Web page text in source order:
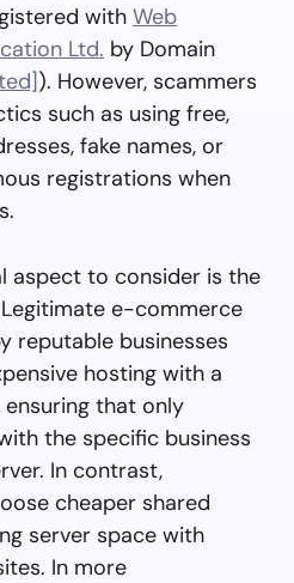
with Web
Ltd. by Domain
). However, scammers
such as using free,
fake names, or
registrations when
aspect to consider is the
e-commerce
reputable businesses
hosting with a
ensuring that only
the specific business
In contrast,
cheaper shared
server space with
In more